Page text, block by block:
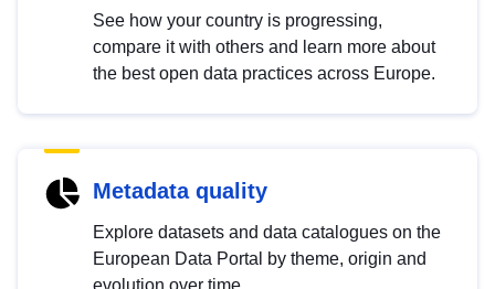
See how your country is progressing,
compare it with others and learn more about
the best open data practices across Europe.
Metadata quality
Explore datasets and data catalogues on the
European Data Portal by theme, origin and
evolution over time.